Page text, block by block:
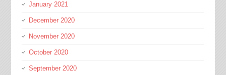
January 2021
December 2020
November 2020
October 2020
September 2020